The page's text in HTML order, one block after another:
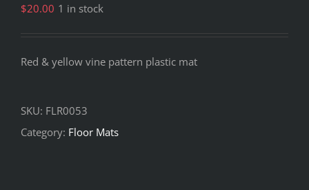
$20.00 1 in stock
Red & yellow vine pattern plastic mat
SKU: FLR0053
Category: Floor Mats